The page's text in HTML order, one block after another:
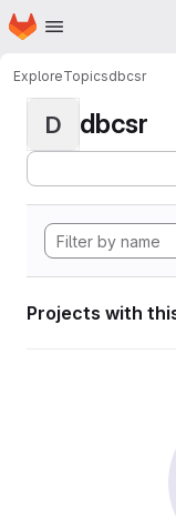
Skip to main content
Homepage
ExploreTopicsdbcsr
D dbcsr
Projects with